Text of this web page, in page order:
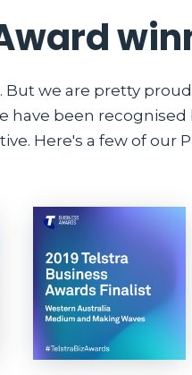
But we are pretty
have been
Here's a few of our